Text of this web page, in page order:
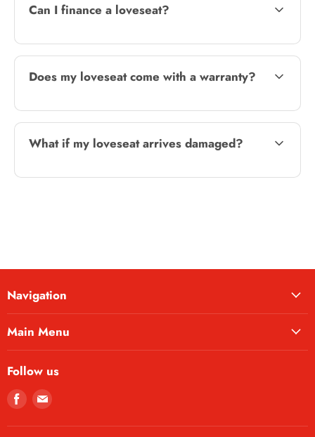
Can I finance a loveseat?
Does my loveseat come with a warranty?
What if my loveseat arrives damaged?
Navigation
Main Menu
Follow us
Find
on
Find
on